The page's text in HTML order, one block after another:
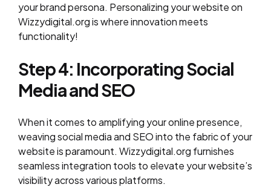
your brand persona. Personalizing your website on
Wizzydigital.org is where innovation meets
functionality!
Step 4: Incorporating Social
Media and SEO
When it comes to amplifying your online presence,
weaving social media and SEO into the fabric of your
website is paramount. Wizzydigital.org furnishes
seamless integration tools to elevate your website’s
visibility across various platforms.